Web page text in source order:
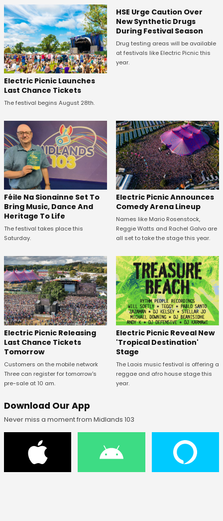
Electric Picnic Launches
Last Chance Tickets
The festival begins August 28th.
HSE Urge Caution Over
New Synthetic Drugs
During Festival Season
Drug testing areas will be available
at festivals like Electric Picnic this
year.
Féile Na Sionainne Set To
Bring Music, Dance And
Heritage To Life
The festival takes place this
Saturday.
Electric Picnic Announces
Comedy Arena Lineup
Names like Mario Rosenstock,
Reggie Watts and Rachel Galvo are
all set to take the stage this year.
Electric Picnic Releasing
Last Chance Tickets
Tomorrow
Customers on the mobile network
Three can register for tomorrow's
pre-sale at 10 am.
Electric Picnic Reveal New
'Tropical Destination'
Stage
The Laois music festival is offering a
reggae and afro house stage this
year.
Download Our App
Never miss a moment from Midlands 103